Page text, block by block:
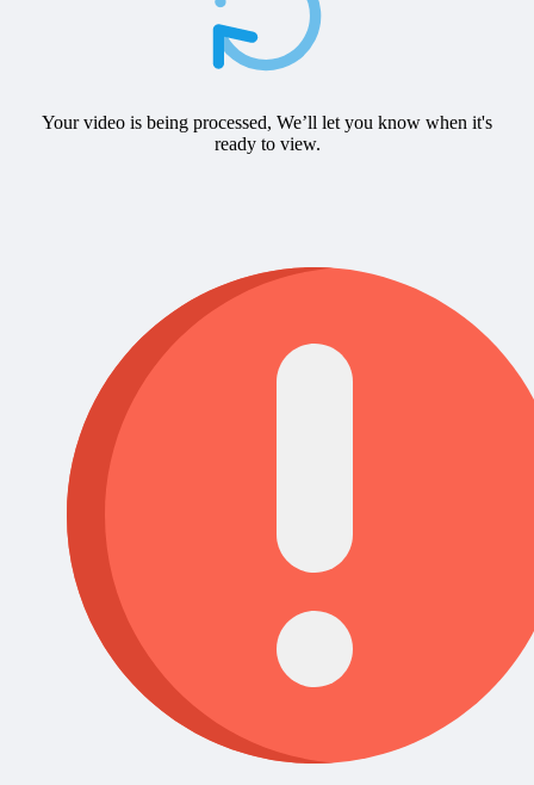
Your video is being processed, We’ll let you know when it's
ready to view.